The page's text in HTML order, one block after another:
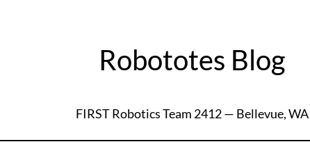
Robototes Blog
FIRST Robotics Team 2412 — Bellevue, WA